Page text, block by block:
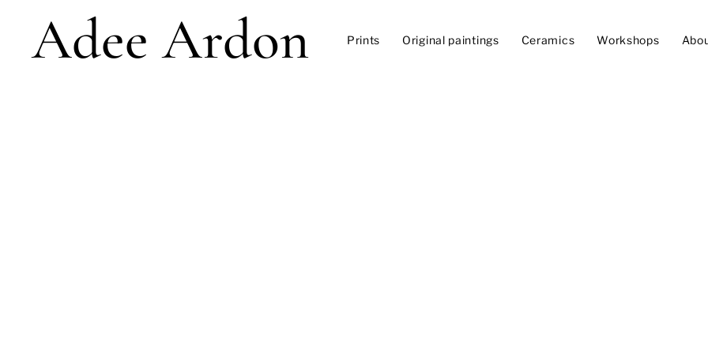
Adee Ardon Prints Original paintings Ceramics Workshops